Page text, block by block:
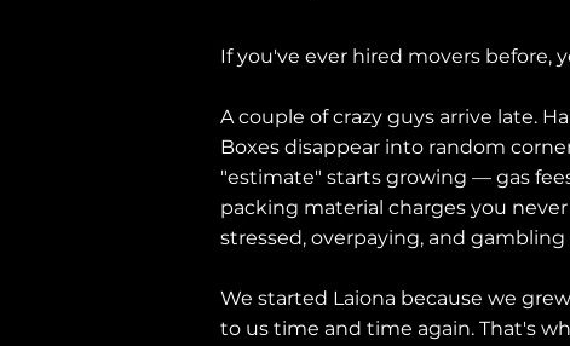
If you've ever hired movers before,
A couple of crazy guys arrive late.
Boxes disappear into random
"estimate" starts growing — gas
packing material charges you
stressed, overpaying, and
We started Laiona because we
to us time and time again. That's